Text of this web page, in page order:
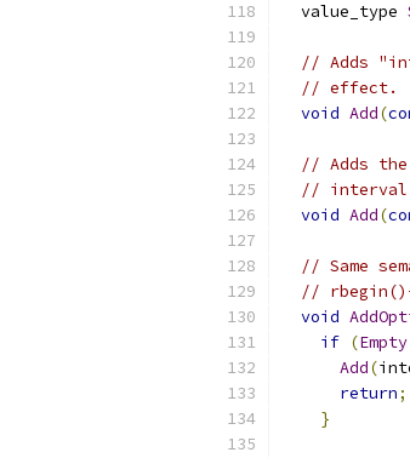
  value_type
// Adds
// effect.
void Add(
// Adds
// interval
void Add(
// Same
//
void
if (Empty
Add(
return;
}